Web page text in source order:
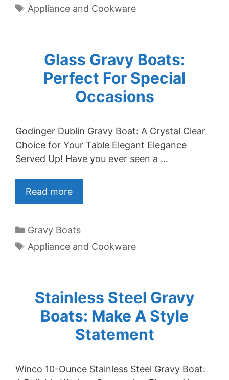
Tags
Appliance and Cookware
Glass Gravy Boats:
Perfect For Special
Occasions
Godinger Dublin Gravy Boat: A Crystal Clear
Choice for Your Table Elegant Elegance
Served Up! Have you ever seen a …
Read more
Categories
Gravy Boats
Tags
Appliance and Cookware
Stainless Steel Gravy
Boats: Make A Style
Statement
Winco 10-Ounce Stainless Steel Gravy Boat: